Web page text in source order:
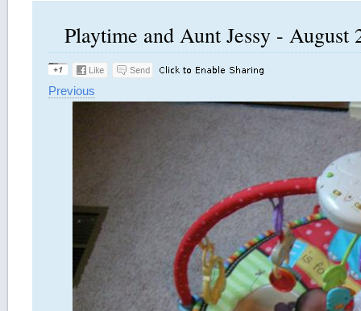
Playtime and Aunt Jessy - August
Previous